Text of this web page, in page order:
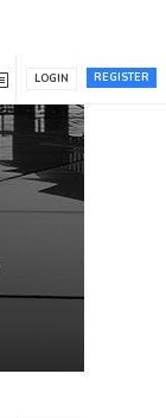
REGISTER
LOGIN